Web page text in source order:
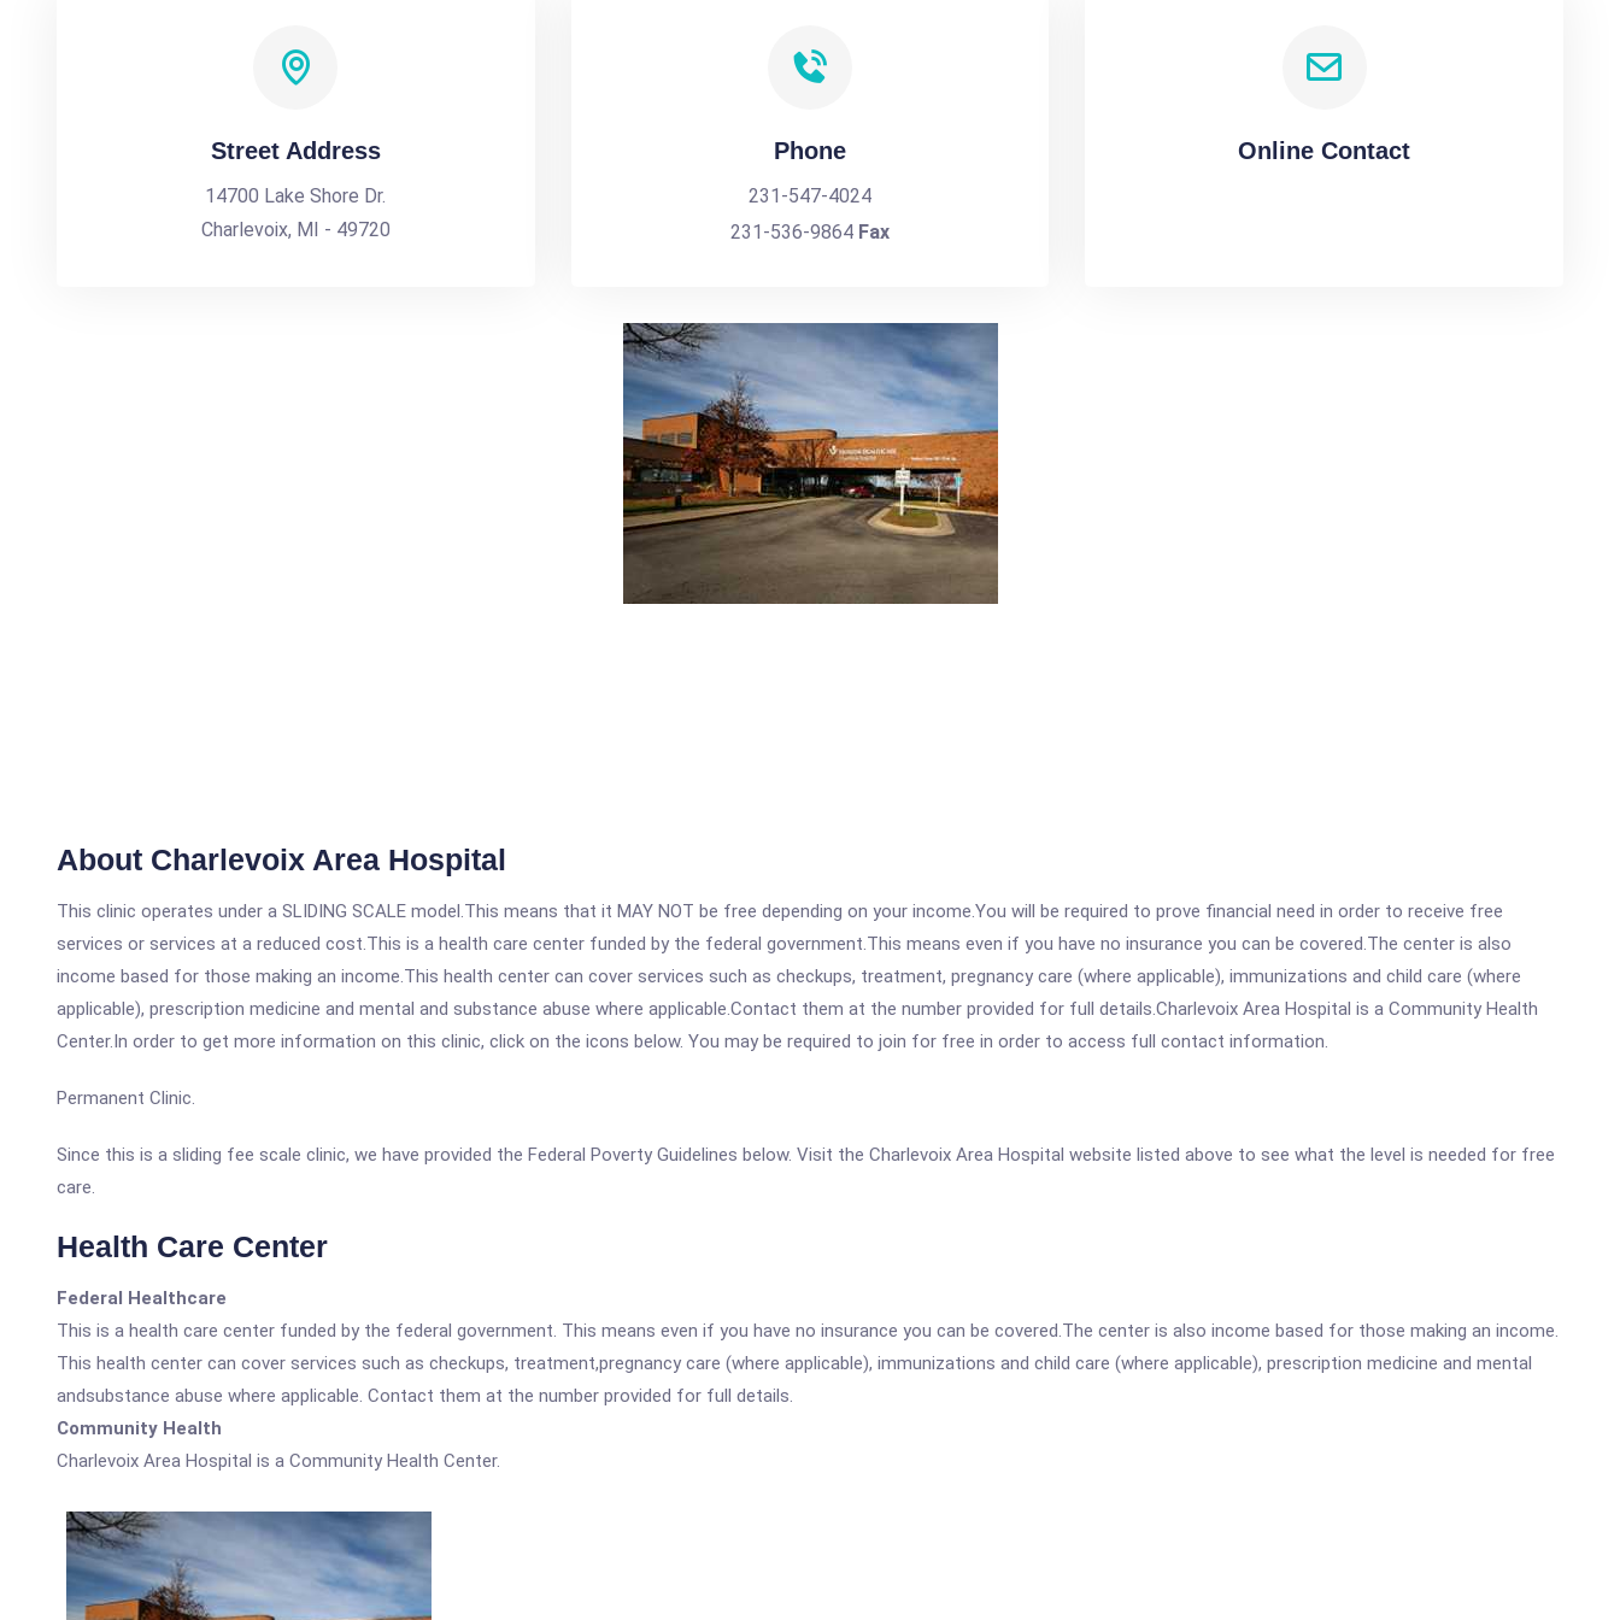
Street Address
14700 Lake Shore Dr.
Charlevoix, MI - 49720
Phone
231-547-4024
231-536-9864 Fax
Online Contact
About Charlevoix Area Hospital
This clinic operates under a SLIDING SCALE model.This means that it MAY NOT be free depending on your income.You will be required to prove financial need in order to receive free
services or services at a reduced cost.This is a health care center funded by the federal government.This means even if you have no insurance you can be covered.The center is also
income based for those making an income.This health center can cover services such as checkups, treatment, pregnancy care (where applicable), immunizations and child care (where
applicable), prescription medicine and mental and substance abuse where applicable.Contact them at the number provided for full details.Charlevoix Area Hospital is a Community Health
Center.In order to get more information on this clinic, click on the icons below. You may be required to join for free in order to access full contact information.
Permanent Clinic.
Since this is a sliding fee scale clinic, we have provided the Federal Poverty Guidelines below. Visit the Charlevoix Area Hospital website listed above to see what the level is needed for free
care.
Health Care Center
Federal Healthcare
This is a health care center funded by the federal government. This means even if you have no insurance you can be covered.The center is also income based for those making an income.
This health center can cover services such as checkups, treatment,pregnancy care (where applicable), immunizations and child care (where applicable), prescription medicine and mental
andsubstance abuse where applicable. Contact them at the number provided for full details.
Community Health
Charlevoix Area Hospital is a Community Health Center.